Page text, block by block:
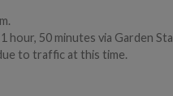
hour, 50 minutes via Garden
to traffic at this time.